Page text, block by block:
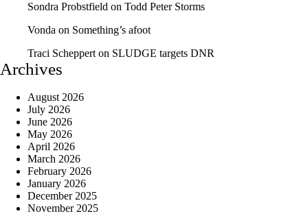
Sondra Probstfield on Todd Peter Storms
Vonda on Something’s afoot
Traci Scheppert on SLUDGE targets DNR
Archives
August 2026
July 2026
June 2026
May 2026
April 2026
March 2026
February 2026
January 2026
December 2025
November 2025